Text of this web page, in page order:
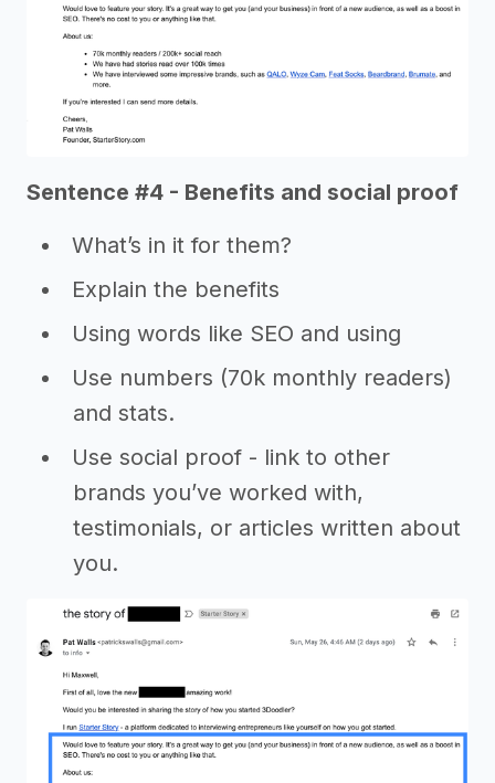
Sentence #4 - Benefits and social proof
What’s in it for them?
Explain the benefits
Using words like SEO and using
Use numbers (70k monthly readers)
and stats.
Use social proof - link to other
brands you’ve worked with,
testimonials, or articles written about
you.